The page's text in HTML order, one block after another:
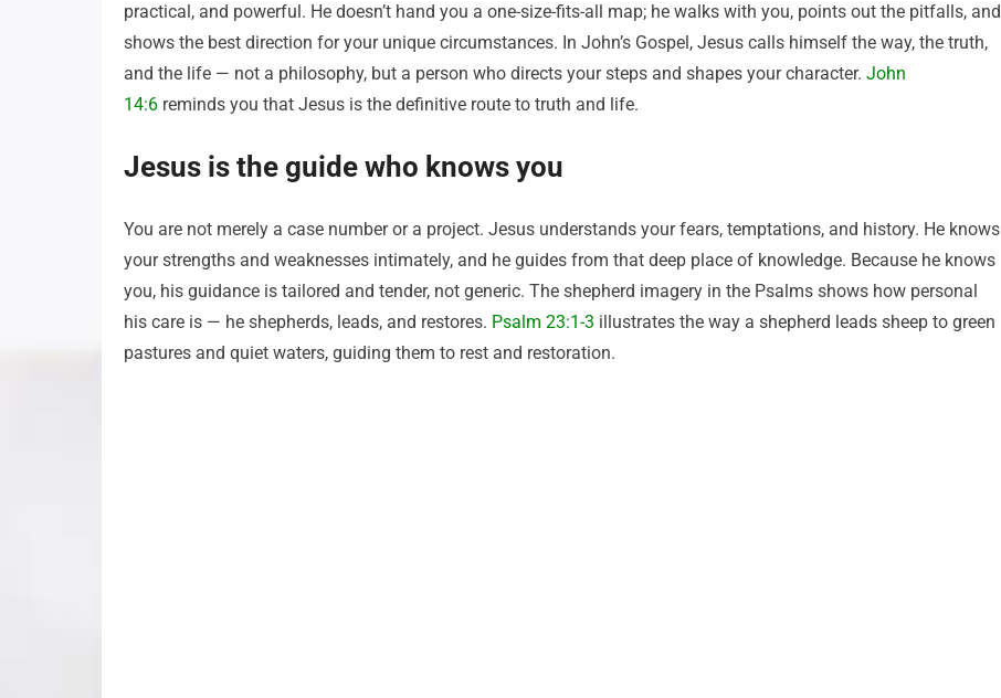
practical, and powerful. He doesn’t hand you a one-size-fits-all map; he walks with you, points out the pitfalls, and
shows the best direction for your unique circumstances. In John’s Gospel, Jesus calls himself the way, the truth,
and the life — not a philosophy, but a person who directs your steps and shapes your character. John
14:6 reminds you that Jesus is the definitive route to truth and life.
Jesus is the guide who knows you
You are not merely a case number or a project. Jesus understands your fears, temptations, and history. He knows
your strengths and weaknesses intimately, and he guides from that deep place of knowledge. Because he knows
you, his guidance is tailored and tender, not generic. The shepherd imagery in the Psalms shows how personal
his care is — he shepherds, leads, and restores. Psalm 23:1-3 illustrates the way a shepherd leads sheep to green
pastures and quiet waters, guiding them to rest and restoration.